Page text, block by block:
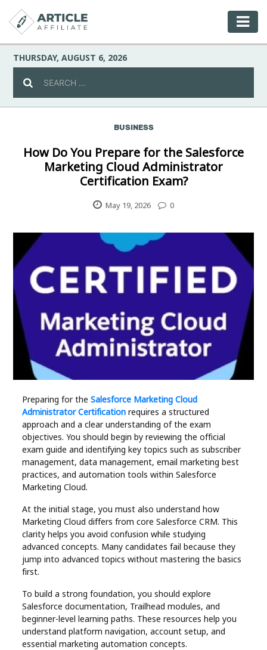
THURSDAY, AUGUST 6, 2026
Fashion
Industry
Contact
Recipes
Sports
Technology
Travel
Health
Real
Estate
BUSINESS
How Do You Prepare for the Salesforce
Marketing Cloud Administrator
Certification Exam?
May 19, 2026 0
Preparing for theSalesforce Marketing Cloud
Administrator Certification requires a structured
approach and a clear understanding of the exam
objectives. You should begin by reviewing the official
exam guide and identifying key topics such as subscriber
management, data management, email marketing best
practices, and automation tools within Salesforce
Marketing Cloud.
At the initial stage, you must also understand how
Marketing Cloud differs from core Salesforce CRM. This
clarity helps you avoid confusion while studying
advanced concepts. Many candidates fail because they
jump into advanced topics without mastering the basics
first.
To build a strong foundation, you should explore
Salesforce documentation, Trailhead modules, and
beginner-level learning paths. These resources help you
understand platform navigation, account setup, and
essential marketing automation concepts.